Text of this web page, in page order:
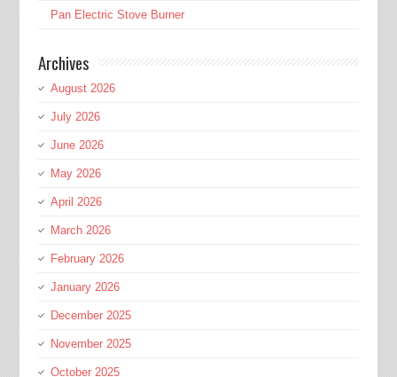
Pan Electric Stove Burner
Archives
August 2026
July 2026
June 2026
May 2026
April 2026
March 2026
February 2026
January 2026
December 2025
November 2025
October 2025